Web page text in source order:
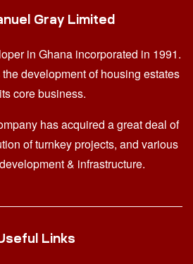
Gray Limited
in Ghana incorporated in 1991.
development of housing estates
core business.
has acquired a great deal of
of turnkey projects, and various
& infrastructure.
Links